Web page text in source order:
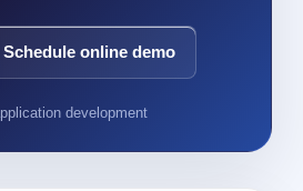
Schedule online demo
development